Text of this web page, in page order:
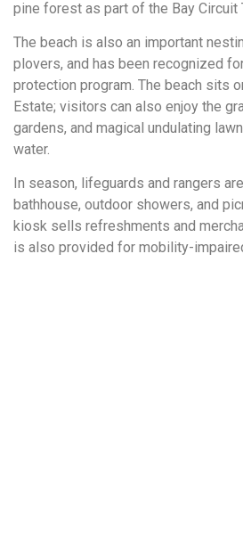
pine forest as part of the Bay Circuit
The beach is also an important
plovers, and has been recognized
protection program. The beach sits
Estate; visitors can also enjoy the
gardens, and magical undulating
water.
In season, lifeguards and rangers
bathhouse, outdoor showers, and
kiosk sells refreshments and
is also provided for mobility-